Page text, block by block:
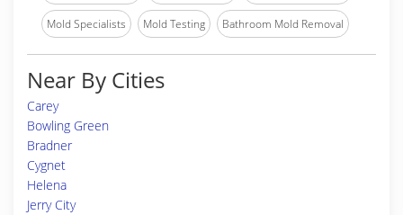
Mold Specialists Mold Testing Bathroom Mold Removal
Near By Cities
Carey
Bowling Green
Bradner
Cygnet
Helena
Jerry City